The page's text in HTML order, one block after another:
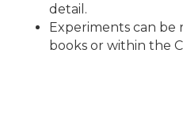
detail.
Experiments can be
books or within the